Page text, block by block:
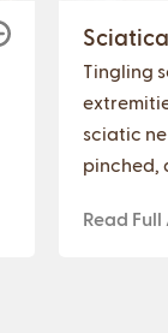
Sciatica
Tingling
sciatic
pinched,
Read